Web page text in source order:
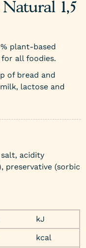
1,5
plant-based
all foodies.
of bread and
lactose and
salt, acidity
preservative (sorbic
kJ
kcal